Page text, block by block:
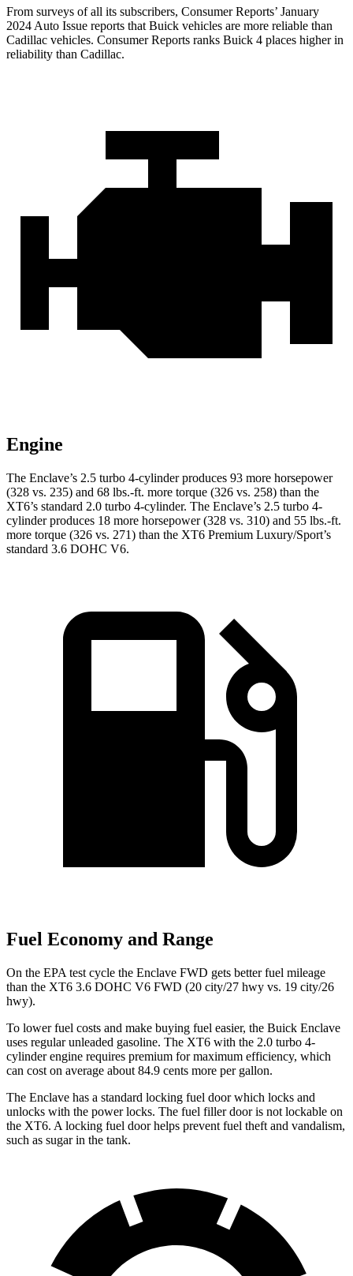
From surveys of all its subscribers, Consumer Reports’ January
2024 Auto Issue reports that Buick vehicles are more reliable than
Cadillac vehicles. Consumer Reports ranks Buick 4 places higher in
reliability than Cadillac.
Engine
The Enclave’s 2.5 turbo 4-cylinder produces 93 more horsepower
(328 vs. 235) and 68 lbs.-ft. more torque (326 vs. 258) than the
XT6’s standard 2.0 turbo 4-cylinder. The Enclave’s 2.5 turbo 4-
cylinder produces 18 more horsepower (328 vs. 310) and 55 lbs.-ft.
more torque (326 vs. 271) than the XT6 Premium Luxury/Sport’s
standard 3.6 DOHC V6.
Fuel Economy and Range
On the EPA test cycle the Enclave FWD gets better fuel mileage
than the XT6 3.6 DOHC V6 FWD (20 city/27 hwy vs. 19 city/26
hwy).
To lower fuel costs and make buying fuel easier, the Buick Enclave
uses regular unleaded gasoline. The XT6 with the 2.0 turbo 4-
cylinder engine requires premium for maximum efficiency, which
can cost on average about 84.9 cents more per gallon.
The Enclave has a standard locking fuel door which locks and
unlocks with the power locks. The fuel filler door is not lockable on
the XT6. A locking fuel door helps prevent fuel theft and vandalism,
such as sugar in the tank.